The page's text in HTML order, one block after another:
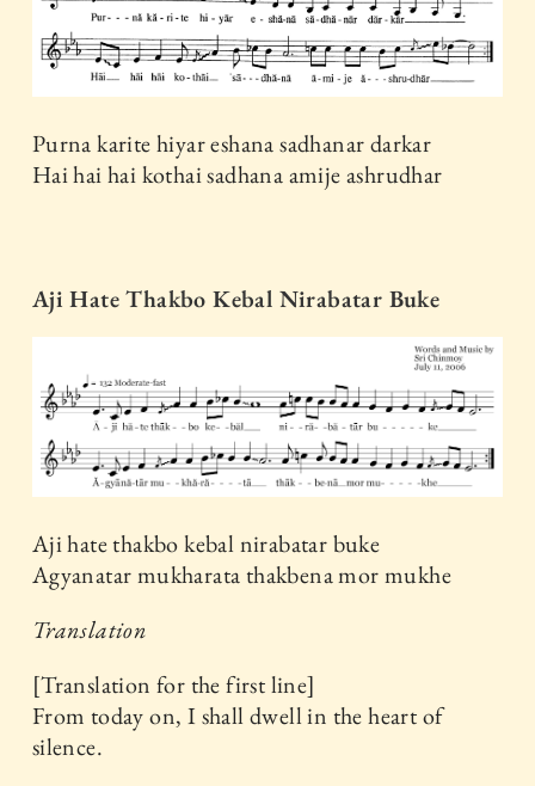
Purna karite hiyar eshana sadhanar darkar
Hai hai hai kothai sadhana amije ashrudhar
Aji Hate Thakbo Kebal Nirabatar Buke
Aji hate thakbo kebal nirabatar buke
Agyanatar mukharata thakbena mor mukhe
Translation
[Translation for the first line]
From today on, I shall dwell in the heart of
silence.